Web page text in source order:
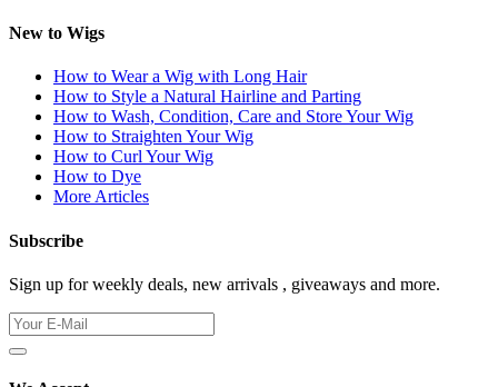
New to Wigs
How to Wear a Wig with Long Hair
How to Style a Natural Hairline and Parting
How to Wash, Condition, Care and Store Your Wig
How to Straighten Your Wig
How to Curl Your Wig
How to Dye
More Articles
Subscribe
Sign up for weekly deals, new arrivals , giveaways and more.